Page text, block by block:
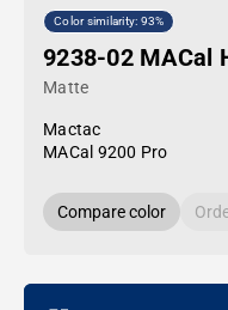
Color similarity: 93%
9238-02 MACal
Matte
Mactac
MACal 9200 Pro
Compare color